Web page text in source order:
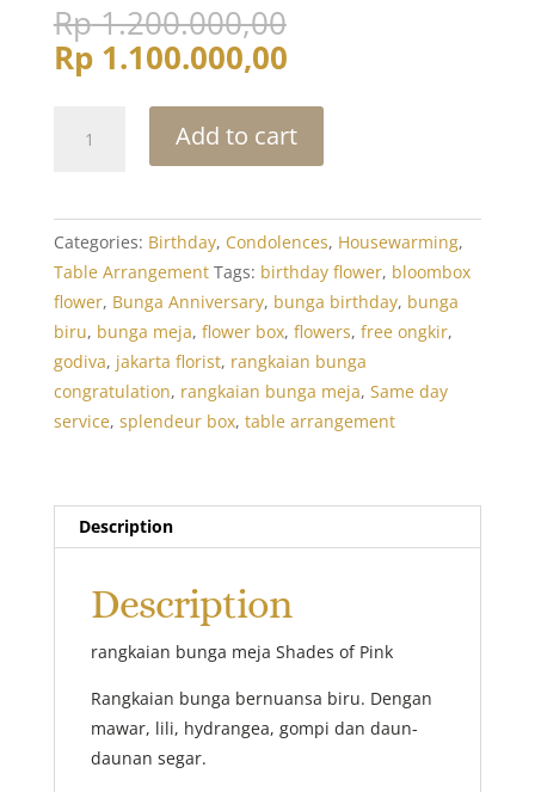
Rp1.200.000,00
Rp
Rp1.100.000,00Current
is:
Rp 1.100.000,00.
Add to cart
Categories: Birthday, Condolences, Housewarming,
Table Arrangement Tags: birthday flower, bloombox
flower, Bunga Anniversary, bunga birthday, bunga
biru, bunga meja, flower box, flowers, free ongkir,
godiva, jakarta florist, rangkaian bunga
congratulation, rangkaian bunga meja, Same day
service, splendeur box, table arrangement
Description
Description
rangkaian bunga meja Shades of Pink
Rangkaian bunga bernuansa biru. Dengan
mawar, lili, hydrangea, gompi dan daun-
daunan segar.